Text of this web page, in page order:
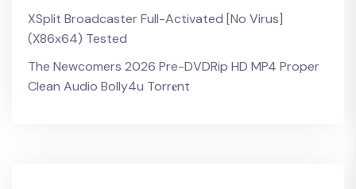
XSplit Broadcaster Full-Activated [no Virus]
(x86x64) Tested
The Newcomers 2026 Pre-DVDRip HD MP4 Proper
Clean Audio Bolly4u Torr𝐞nt